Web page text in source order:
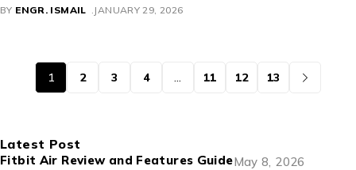
BY ENGR. ISMAIL JANUARY 29, 2026
1 2 3 4 … 11 12 13
Latest Post
Fitbit Air Review and Features GuideMay 8, 2026